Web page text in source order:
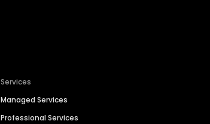
Services
Managed Services
Professional Services